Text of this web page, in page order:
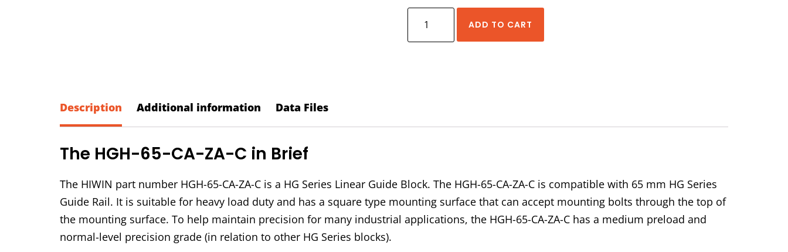
ADD TO CART
Description Additional information Data Files
The HGH-65-CA-ZA-C in Brief
The HIWIN part number HGH-65-CA-ZA-C is a HG Series Linear Guide Block. The HGH-65-CA-ZA-C is compatible with 65 mm HG Series
Guide Rail. It is suitable for heavy load duty and has a square type mounting surface that can accept mounting bolts through the top of
the mounting surface. To help maintain precision for many industrial applications, the HGH-65-CA-ZA-C has a medium preload and
normal-level precision grade (in relation to other HG Series blocks).